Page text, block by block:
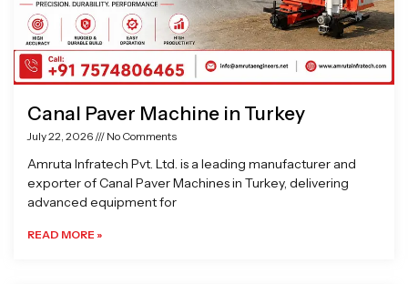
Canal Paver Machine in Turkey
July 22, 2026 No Comments
Amruta Infratech Pvt. Ltd. is a leading manufacturer and
exporter of Canal Paver Machines in Turkey, delivering
advanced equipment for
READ MORE »